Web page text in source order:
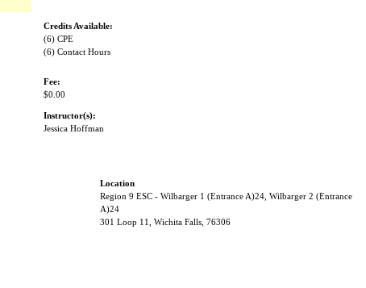
Credits Available:
(6) CPE
(6) Contact Hours
Fee:
$0.00
Instructor(s):
Jessica Hoffman
Location
Region 9 ESC - Wilbarger 1 (Entrance A)24, Wilbarger 2 (Entrance
A)24
301 Loop 11, Wichita Falls, 76306